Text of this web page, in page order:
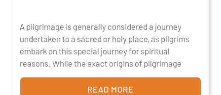
A pilgrimage is generally considered a journey
undertaken to a sacred or holy place, as pilgrims
embark on this special journey for spiritual
reasons. While the exact origins of pilgrimage
READ MORE